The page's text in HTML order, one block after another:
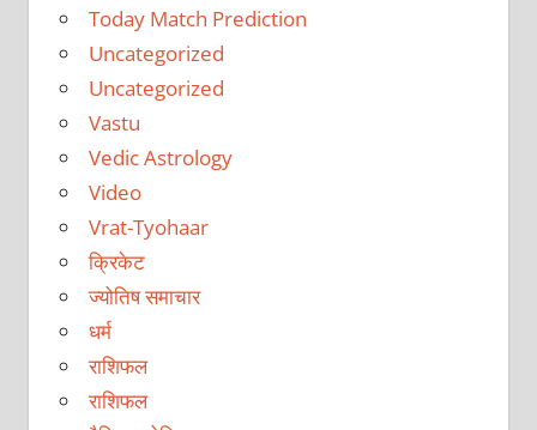
Today Match Prediction
Uncategorized
Uncategorized
Vastu
Vedic Astrology
Video
Vrat-Tyohaar
क्रिकेट
ज्योतिष समाचार
धर्म
राशिफल
राशिफल